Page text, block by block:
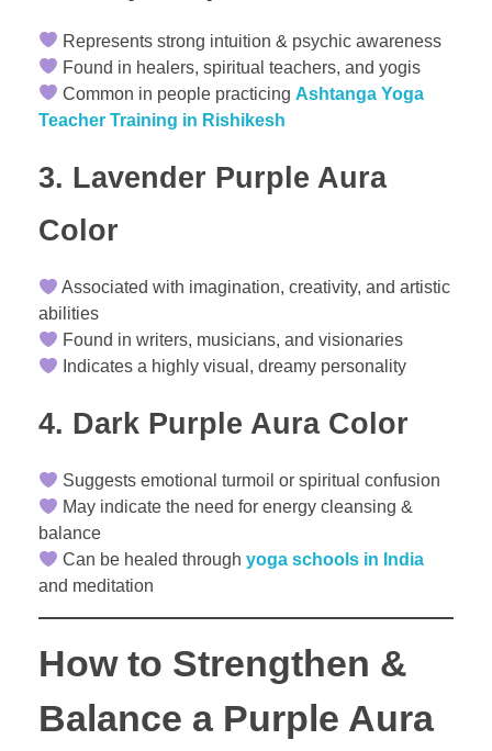
Represents strong intuition & psychic awareness
Found in healers, spiritual teachers, and yogis
Common in people practicing Ashtanga Yoga
Teacher Training in Rishikesh
3. Lavender Purple Aura
Color
Associated with imagination, creativity, and artistic
abilities
Found in writers, musicians, and visionaries
Indicates a highly visual, dreamy personality
4. Dark Purple Aura Color
Suggests emotional turmoil or spiritual confusion
May indicate the need for energy cleansing &
balance
Can be healed throughyoga schools in India
and meditation
How to Strengthen &
Balance a Purple Aura